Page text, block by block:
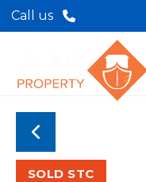
Call us
SOLD STC